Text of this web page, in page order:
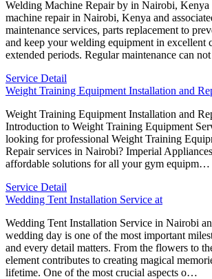
Welding Machine Repair by in Nairobi, Kenya
machine repair in Nairobi, Kenya and
maintenance services, parts replacement to
and keep your welding equipment in excellent
extended periods. Regular maintenance can
Service Detail
Weight Training Equipment Installation and
Weight Training Equipment Installation and
Introduction to Weight Training Equipment
looking for professional Weight Training
Repair services in Nairobi? Imperial
affordable solutions for all your gym equipm…
Service Detail
Wedding Tent Installation Service at
Wedding Tent Installation Service in Nairobi
wedding day is one of the most important
and every detail matters. From the flowers to
element contributes to creating magical
lifetime. One of the most crucial aspects o…